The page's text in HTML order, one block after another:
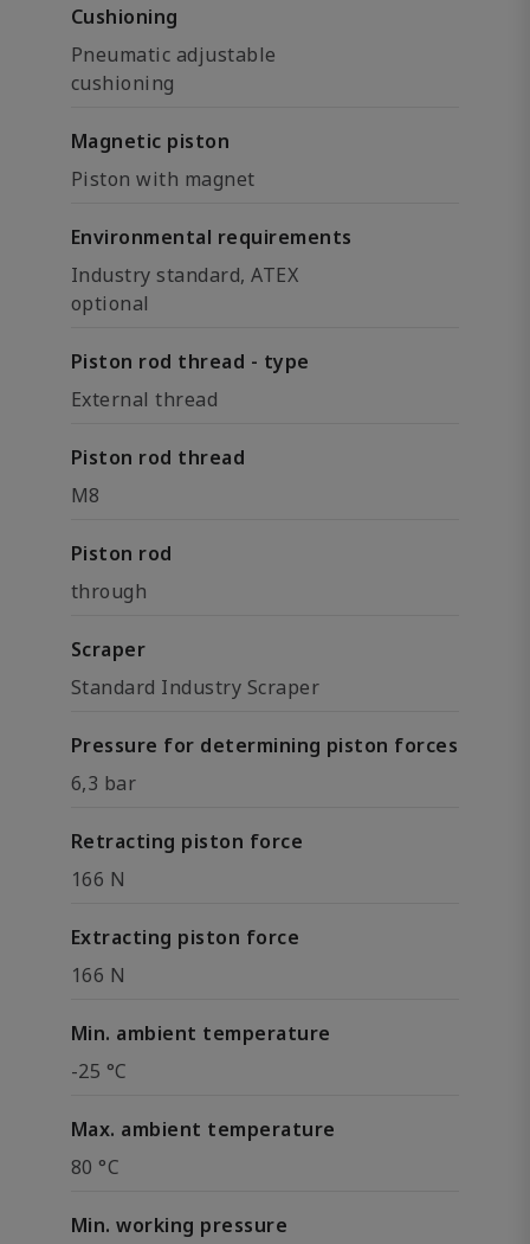
Cushioning
Pneumatic adjustable
cushioning
Magnetic piston
Piston with magnet
Environmental requirements
Industry standard, ATEX
optional
Piston rod thread - type
External thread
Piston rod thread
M8
Piston rod
through
Scraper
Standard Industry Scraper
Pressure for determining piston forces
6,3 bar
Retracting piston force
166 N
Extracting piston force
166 N
Min. ambient temperature
-25 °C
Max. ambient temperature
80 °C
Min. working pressure